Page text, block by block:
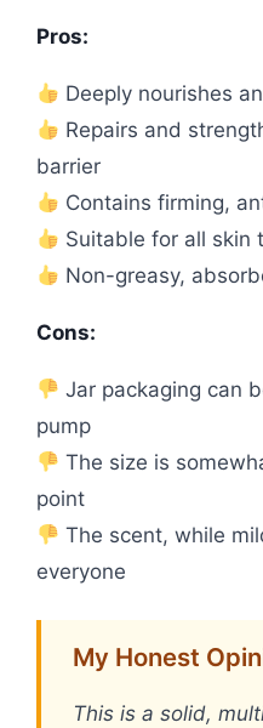
Pros:
Deeply nourishes
Repairs and
barrier
Contains firming,
Suitable for all skin
Non-greasy,
Cons:
Jar packaging can
pump
The size is
point
The scent, while
everyone
My Honest
This is a solid,